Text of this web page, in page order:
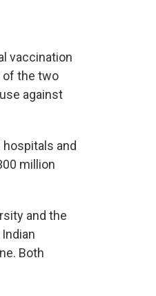
vaccination
of the two
against
and
million
and the
Both